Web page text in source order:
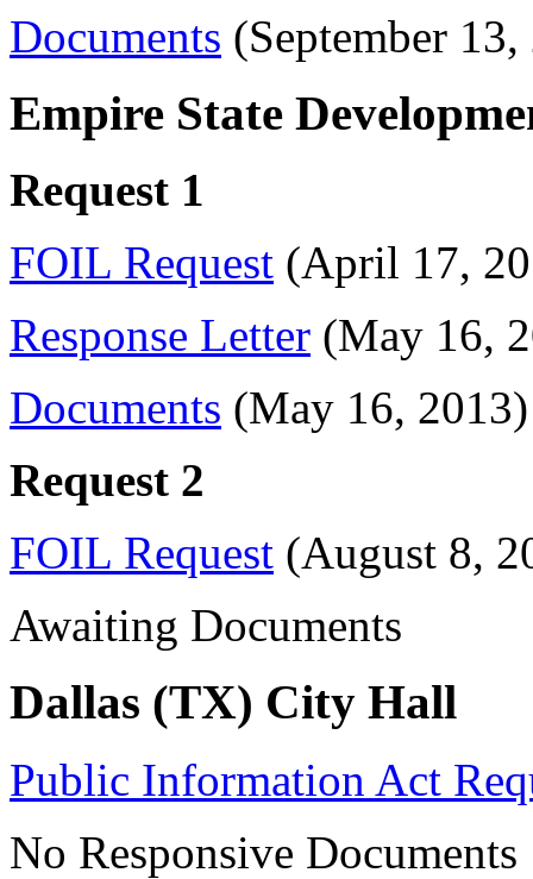
Documents (September
Empire State
Request 1
FOIL Request (April 17,
Response Letter (May 16,
Documents (May 16, 2013)
Request 2
FOIL Request (August 8,
Awaiting Documents
Dallas (TX) City Hall
Public Information Act
No Responsive Documents